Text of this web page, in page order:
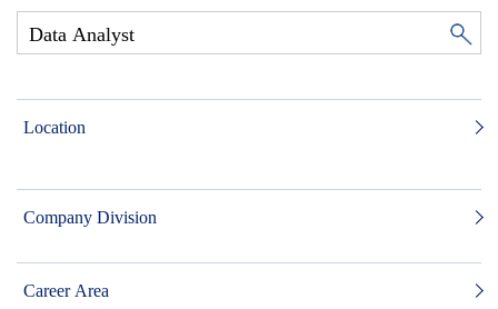
Location
Company Division
Career Area